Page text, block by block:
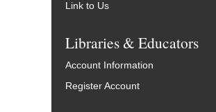
Link to Us
Libraries & Educators
Account Information
Register Account